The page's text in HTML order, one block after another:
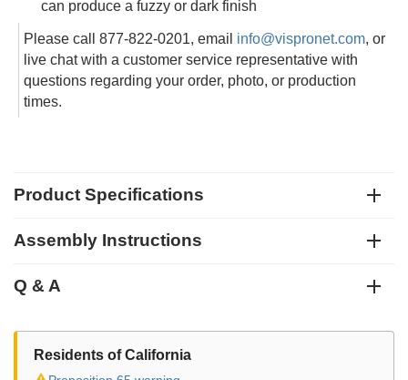
can produce a fuzzy or dark finish
Please call 877-822-0201, email info@vispronet.com, or
live chat with a customer service representative with
questions regarding your order, photo, or production
times.
Product Specifications
Assembly Instructions
Q & A
Residents of California